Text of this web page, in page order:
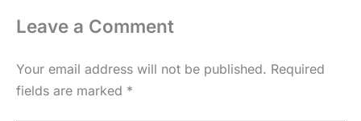
Leave a Comment
Your email address will not be published. Required
fields are marked *